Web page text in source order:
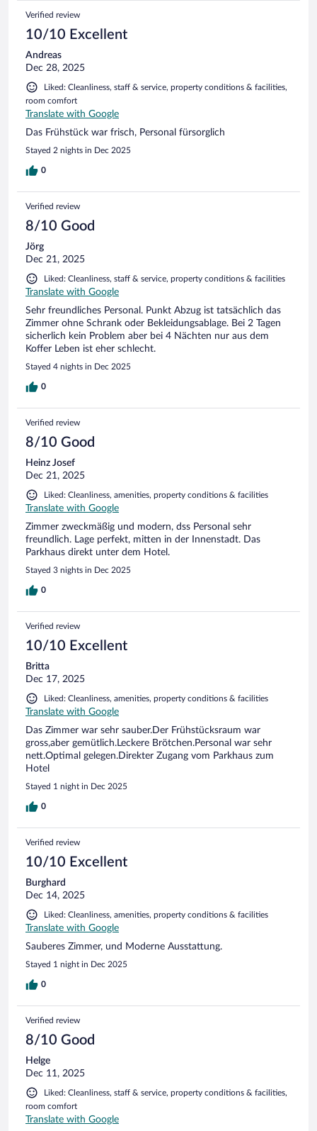
Verified review
10/10 Excellent
Andreas
Dec 28, 2025
Liked: Cleanliness, staff & service, property conditions & facilities,
room comfort
Translate with Google
Das Frühstück war frisch, Personal fürsorglich
Stayed 2 nights in Dec 2025
0
Verified review
8/10 Good
Jörg
Dec 21, 2025
Liked: Cleanliness, staff & service, property conditions & facilities
Translate with Google
Sehr freundliches Personal. Punkt Abzug ist tatsächlich das
Zimmer ohne Schrank oder Bekleidungsablage. Bei 2 Tagen
sicherlich kein Problem aber bei 4 Nächten nur aus dem
Koffer Leben ist eher schlecht.
Stayed 4 nights in Dec 2025
0
Verified review
8/10 Good
Heinz Josef
Dec 21, 2025
Liked: Cleanliness, amenities, property conditions & facilities
Translate with Google
Zimmer zweckmäßig und modern, dss Personal sehr
freundlich. Lage perfekt, mitten in der Innenstadt. Das
Parkhaus direkt unter dem Hotel.
Stayed 3 nights in Dec 2025
0
Verified review
10/10 Excellent
Britta
Dec 17, 2025
Liked: Cleanliness, amenities, property conditions & facilities
Translate with Google
Das Zimmer war sehr sauber.Der Frühstücksraum war
gross,aber gemütlich.Leckere Brötchen.Personal war sehr
nett.Optimal gelegen.Direkter Zugang vom Parkhaus zum
Hotel
Stayed 1 night in Dec 2025
0
Verified review
10/10 Excellent
Burghard
Dec 14, 2025
Liked: Cleanliness, amenities, property conditions & facilities
Translate with Google
Sauberes Zimmer, und Moderne Ausstattung.
Stayed 1 night in Dec 2025
0
Verified review
8/10 Good
Helge
Dec 11, 2025
Liked: Cleanliness, staff & service, property conditions & facilities,
room comfort
Translate with Google